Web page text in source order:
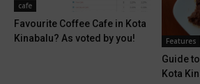
cafe
Favourite Coffee Cafe in Kota
Kinabalu? As voted by you!
Features
Guide
Kota